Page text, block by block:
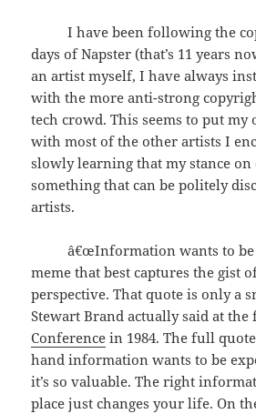
I have been following the
days of Napster (that’s 11 years
an artist myself, I have always
with the more anti-strong
tech crowd. This seems to put my
with most of the other artists I
slowly learning that my stance on
something that can be politely
artists.
â€œInformation wants to be
meme that best captures the gist
perspective. That quote is only a
Stewart Brand actually said at
Conference in 1984. The full
hand information wants to be
it’s so valuable. The right
place just changes your life. On